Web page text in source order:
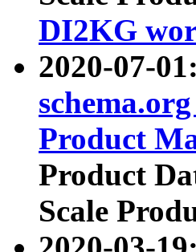
DI2KG
2020-07-
Product
Product
Scale